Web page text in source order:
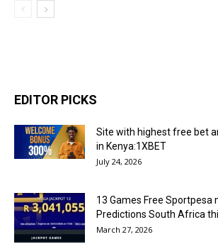
EDITOR PICKS
Site with highest free bet
in Kenya:1XBET
July 24, 2026
13 Games Free Sportpesa
Predictions South Africa
March 27, 2026